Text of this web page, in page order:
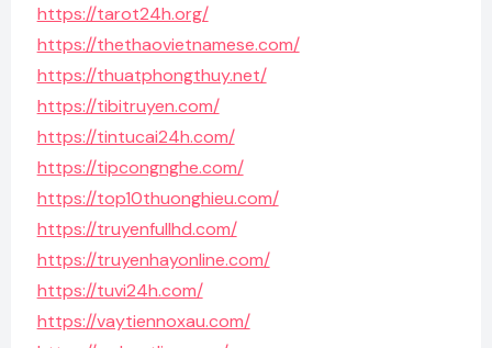
https://tarot24h.org/
https://thethaovietnamese.com/
https://thuatphongthuy.net/
https://tibitruyen.com/
https://tintucai24h.com/
https://tipcongnghe.com/
https://top10thuonghieu.com/
https://truyenfullhd.com/
https://truyenhayonline.com/
https://tuvi24h.com/
https://vaytiennoxau.com/